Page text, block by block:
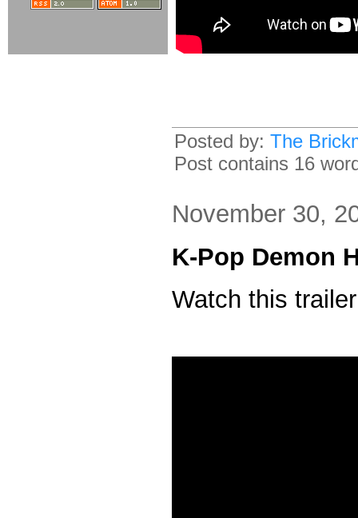
Posted by: The
Post contains 16
November 30,
K-Pop Demon
Watch this